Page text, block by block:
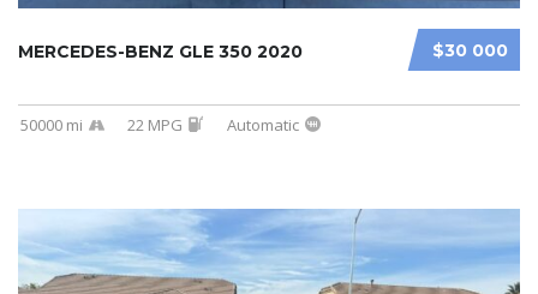
$30 000
MERCEDES-BENZ GLE 350 2020
50000 mi 22 MPG Automatic